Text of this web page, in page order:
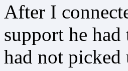
After I
support he
had not picked